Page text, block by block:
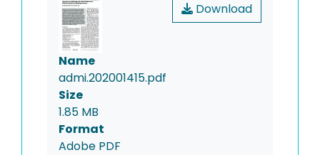
Download
Name
admi.202001415.pdf
Size
1.85 MB
Format
Adobe PDF